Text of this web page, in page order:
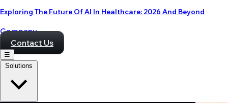
Exploring The Future Of AI In Healthcare: 2026 And Beyond
Company
Contact Us
☰